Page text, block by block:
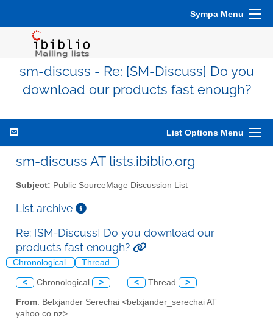
Sympa Menu
sm-discuss - Re: [SM-Discuss] Do you
download our products fast enough?
List Options Menu
sm-discuss AT lists.ibiblio.org
Subject: Public SourceMage Discussion List
List archive
Re: [SM-Discuss] Do you download our
products fast enough?
Chronological Thread
< Chronological > < Thread >
From: Belxjander Serechai <belxjander_serechai AT
yahoo.co.nz>